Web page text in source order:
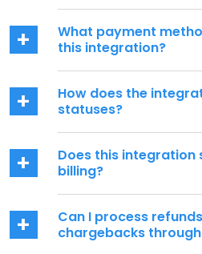
What payment
this integration?
How does the
statuses?
Does this
billing?
Can I process
chargebacks